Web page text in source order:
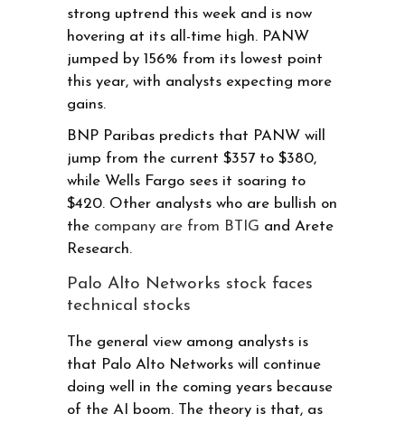
strong uptrend this week and is now
hovering at its all-time high. PANW
jumped by 156% from its lowest point
this year, with analysts expecting more
gains.
BNP Paribas predicts that PANW will
jump from the current $357 to $380,
while Wells Fargo sees it soaring to
$420. Other analysts who are bullish on
the company are from BTIG and Arete
Research.
Palo Alto Networks stock faces
technical stocks
The general view among analysts is
that Palo Alto Networks will continue
doing well in the coming years because
of the AI boom. The theory is that, as